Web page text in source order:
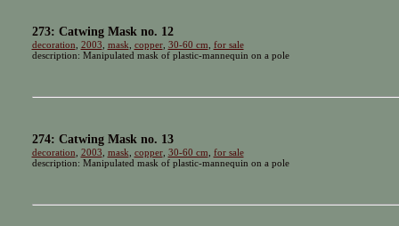
273: Catwing Mask no. 12
decoration 2003 mask copper, 30-60 cm for sale
description: Manipulated mask of plastic-mannequin on a pole
274: Catwing Mask no. 13
decoration 2003 mask copper, 30-60 cm for sale
description: Manipulated mask of plastic-mannequin on a pole